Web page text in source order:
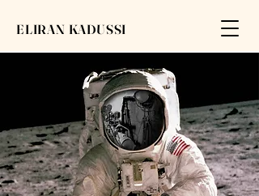
ELIRAN KADUSSI